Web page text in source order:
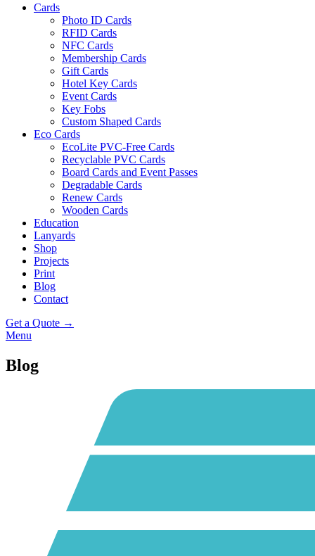
Cards
Photo ID Cards
RFID Cards
NFC Cards
Membership Cards
Gift Cards
Hotel Key Cards
Event Cards
Key Fobs
Custom Shaped Cards
Eco Cards
EcoLite PVC-Free Cards
Recyclable PVC Cards
Board Cards and Event Passes
Degradable Cards
Renew Cards
Wooden Cards
Education
Lanyards
Shop
Projects
Print
Blog
Contact
Get a Quote →
Menu
Blog